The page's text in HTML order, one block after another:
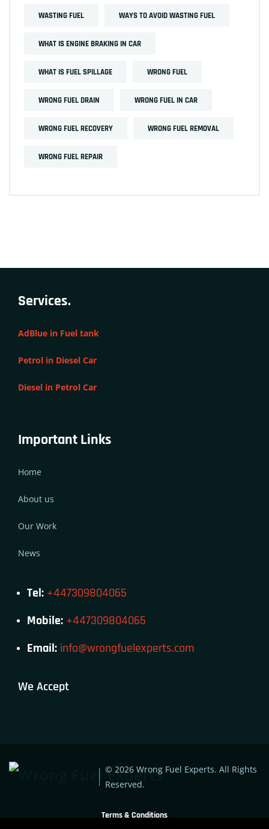
WASTING FUEL WAYS TO AVOID WASTING FUEL
WHAT IS ENGINE BRAKING IN CAR
WHAT IS FUEL SPILLAGE WRONG FUEL
WRONG FUEL DRAIN WRONG FUEL IN CAR
WRONG FUEL RECOVERY WRONG FUEL REMOVAL
WRONG FUEL REPAIR
Services.
AdBlue in Fuel tank
Petrol in Diesel Car
Diesel in Petrol Car
Important Links
Home
About us
Our Work
News
Tel: +447309804065
Mobile: +447309804065
Email: info@wrongfuelexperts.com
We Accept
© 2026 Wrong Fuel Experts. All Rights
Reserved.
Terms & Conditions